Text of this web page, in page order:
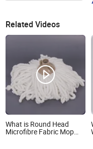
Related Videos
What is Round Head
Microfibre Fabric Mop